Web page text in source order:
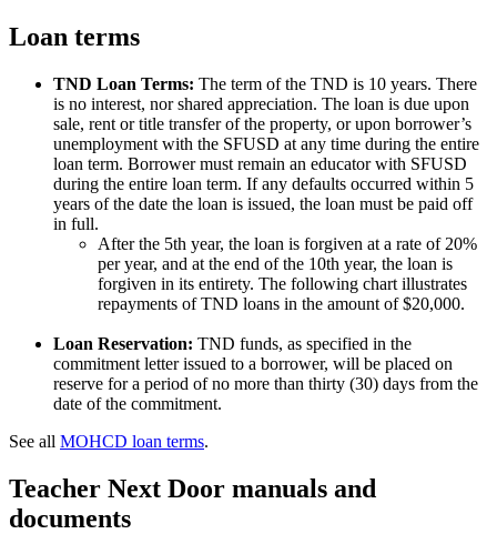
Loan terms
TND Loan Terms: The term of the TND is 10 years. There
is no interest, nor shared appreciation. The loan is due upon
sale, rent or title transfer of the property, or upon borrower’s
unemployment with the SFUSD at any time during the entire
loan term. Borrower must remain an educator with SFUSD
during the entire loan term. If any defaults occurred within 5
years of the date the loan is issued, the loan must be paid off
in full.
After the 5th year, the loan is forgiven at a rate of 20%
per year, and at the end of the 10th year, the loan is
forgiven in its entirety. The following chart illustrates
repayments of TND loans in the amount of $20,000.
Loan Reservation: TND funds, as specified in the
commitment letter issued to a borrower, will be placed on
reserve for a period of no more than thirty (30) days from the
date of the commitment.
See all MOHCD loan terms.
Teacher Next Door manuals and
documents